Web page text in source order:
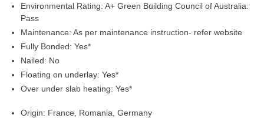
Environmental Rating: A+ Green Building Council of Australia:
Pass
Maintenance: As per maintenance instruction- refer website
Fully Bonded: Yes*
Nailed: No
Floating on underlay: Yes*
Over under slab heating: Yes*
Origin: France, Romania, Germany